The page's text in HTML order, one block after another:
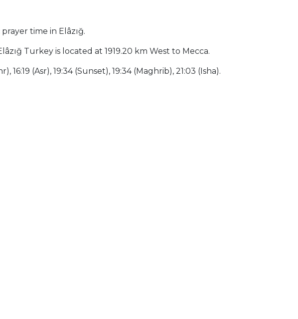
time in Elâzığ.
Turkey is located at 1919.20 km West to Mecca.
(Asr), 19:34 (Sunset), 19:34 (Maghrib), 21:03 (Isha).